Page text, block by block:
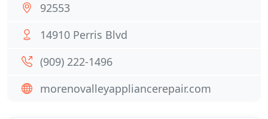
92553
14910 Perris Blvd
(909) 222-1496
morenovalleyappliancerepair.com